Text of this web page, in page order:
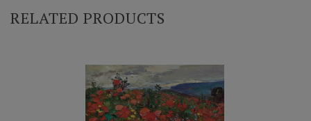
RELATED PRODUCTS